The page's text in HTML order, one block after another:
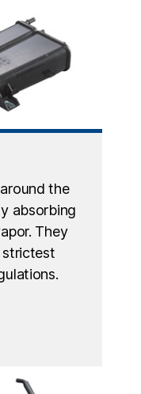
the
absorbing
They
strictest